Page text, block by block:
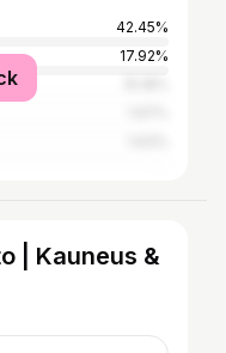
42.45%
17.92%
| Kauneus &